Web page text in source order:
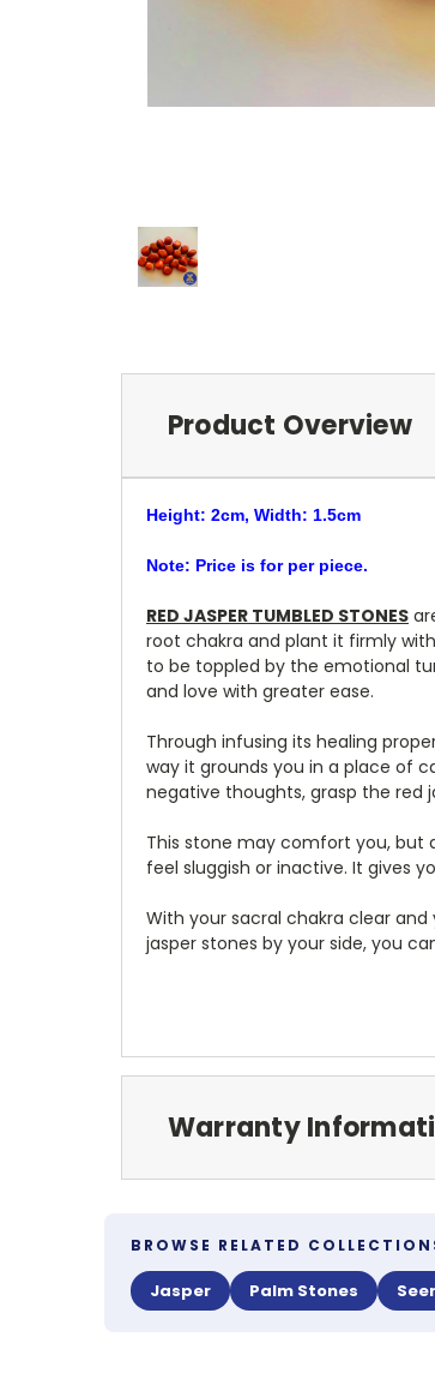
Product Overview
Height: 2cm, Width: 1.5cm
Note: Price is for per piece.
RED JASPER TUMBLED STONES
root chakra and plant it firmly
to be toppled by the emotional
and love with greater ease.
Through infusing its healing
way it grounds you in a place of
negative thoughts, grasp the red
This stone may comfort you, but
feel sluggish or inactive. It gives
With your sacral chakra clear
jasper stones by your side, you
Warranty
BROWSE RELATED
Jasper Palm Stones